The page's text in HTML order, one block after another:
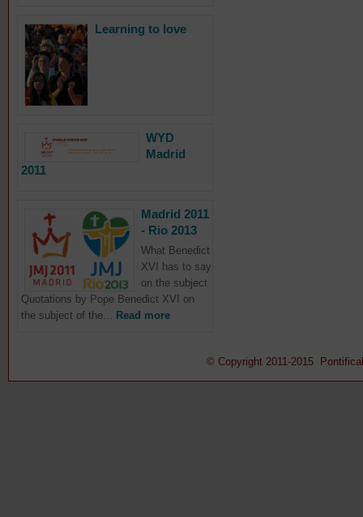
Learning to love
WYD
Madrid
2011
Madrid 2011
- Rio 2013
What Benedict
XVI has to say
on the subject
Quotations by Pope Benedict XVI on
the subject of the... Read more
© Copyright 2011-2015